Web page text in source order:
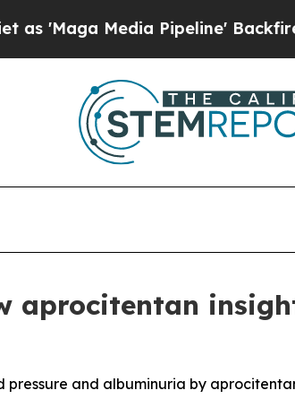
Media Pipeline' Backfires Amid
aprocitentan
pressure and albuminuria by